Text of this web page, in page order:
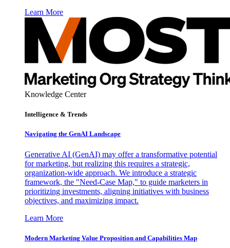
Learn More
Knowledge Center
Intelligence & Trends
Navigating the GenAI Landscape
Generative AI (GenAI) may offer a transformative potential
for marketing, but realizing this requires a strategic,
organization-wide approach. We introduce a strategic
framework, the "Need-Case Map," to guide marketers in
prioritizing investments, aligning initiatives with business
objectives, and maximizing impact.
Learn More
Modern Marketing Value Proposition and Capabilities Map